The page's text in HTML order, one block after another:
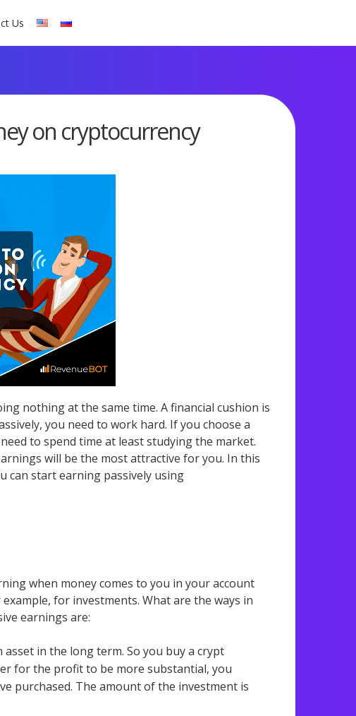
Us
on cryptocurrency
nothing at the same time. A financial cushion is
you need to work hard. If you choose a
to spend time at least studying the market.
will be the most attractive for you. In this
can start earning passively using
when money comes to you in your account
for investments. What are the ways in
earnings are:
in the long term. So you buy a crypt
for the profit to be more substantial, you
purchased. The amount of the investment is